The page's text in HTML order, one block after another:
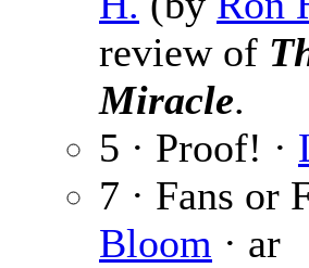
review of
Miracle.
5 · Proof! ·
7 · Fans or
Bloom · ar